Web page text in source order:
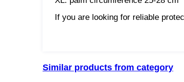
If you are looking for reliable
Similar products from category